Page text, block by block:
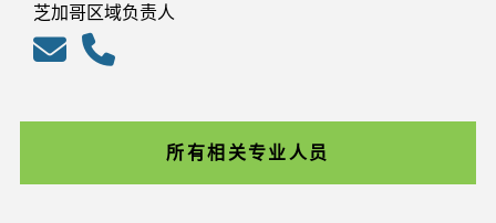
芝加哥区域负责人
所有相关专业人员